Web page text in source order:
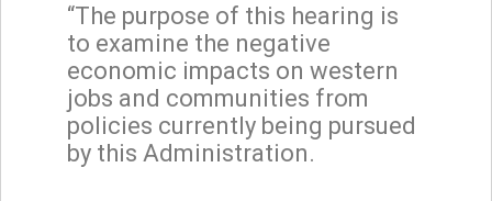
“The purpose of this hearing is
to examine the negative
economic impacts on western
jobs and communities from
policies currently being pursued
by this Administration.